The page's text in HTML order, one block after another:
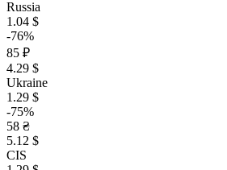
Russia
1.04 $
-76%
85 ₽
4.29 $
Ukraine
1.29 $
-75%
58 ₴
5.12 $
CIS